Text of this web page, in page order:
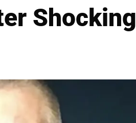
Shocking